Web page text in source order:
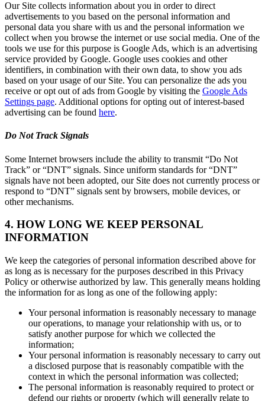
Our Site collects information about you in order to direct
advertisements to you based on the personal information and
personal data you share with us and the personal information we
collect when you browse the internet or use social media. One of the
tools we use for this purpose is Google Ads, which is an advertising
service provided by Google. Google uses cookies and other
identifiers, in combination with their own data, to show you ads
based on your usage of our Site. You can personalize the ads you
receive or opt out of ads from Google by visiting the Google Ads
Settings page. Additional options for opting out of interest-based
advertising can be found here.
Do Not Track Signals
Some Internet browsers include the ability to transmit “Do Not
Track” or “DNT” signals. Since uniform standards for “DNT”
signals have not been adopted, our Site does not currently process or
respond to “DNT” signals sent by browsers, mobile devices, or
other mechanisms.
4. HOW LONG WE KEEP PERSONAL
INFORMATION
We keep the categories of personal information described above for
as long as is necessary for the purposes described in this Privacy
Policy or otherwise authorized by law. This generally means holding
the information for as long as one of the following apply:
Your personal information is reasonably necessary to manage
our operations, to manage your relationship with us, or to
satisfy another purpose for which we collected the
information;
Your personal information is reasonably necessary to carry out
a disclosed purpose that is reasonably compatible with the
context in which the personal information was collected;
The personal information is reasonably required to protect or
defend our rights or property (which will generally relate to